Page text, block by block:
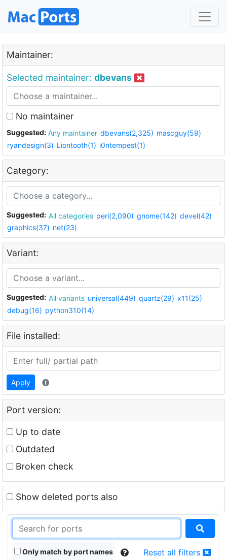
Maintainer:
Selected maintainer: dbevans
No maintainer
Suggested: Any maintainer dbevans(2,325) mascguy(59)
ryandesign(3) Liontooth(1) i0ntempest(1)
Category:
Suggested: All categories perl(2,090) gnome(142) devel(42)
graphics(37) net(23)
Variant:
Suggested: All variants universal(449) quartz(29) x11(25)
debug(16) python310(14)
File installed:
Apply
Port version:
Up to date
Outdated
Broken check
Show deleted ports also
Only match by port names Reset all filters